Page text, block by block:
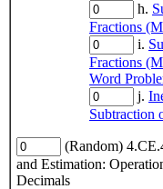
h.
Fractions
i.
Fractions
Word
j.
Subtraction
(Random)
and Estimation:
Decimals